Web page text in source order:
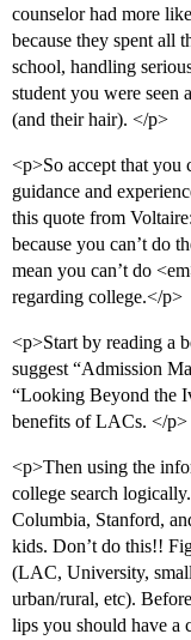
counselor had more
because they spent all
school, handling
student you were seen
(and their hair). </p>
<p>So accept that you
guidance and
this quote from
because you can’t do
mean you can’t do
regarding college.</p>
<p>Start by reading a
suggest “Admission
“Looking Beyond the
benefits of LACs. </p>
<p>Then using the
college search
Columbia, Stanford,
kids. Don’t do this!!
(LAC, University,
urban/rural, etc).
lips you should have a